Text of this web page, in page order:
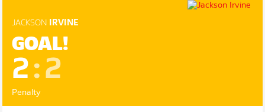
JACKSON IRVINE
GOAL!
2: 2
Penalty